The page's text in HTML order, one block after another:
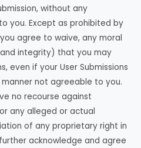
without any
you. Except as prohibited by
agree to waive, any moral
integrity) that you may
even if your User Submissions
not agreeable to you.
no recourse against
any alleged or actual
of any proprietary right in
acknowledge and agree